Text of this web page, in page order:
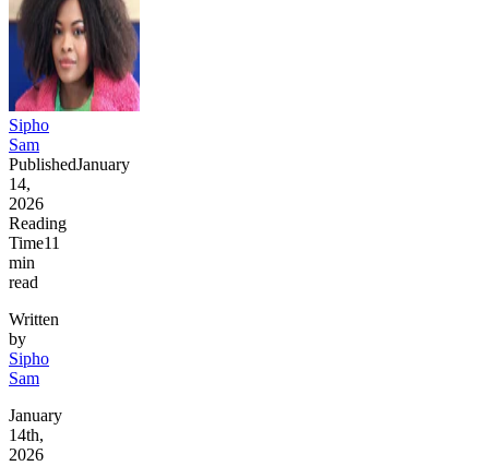
Sipho
Sam
PublishedJanuary
14,
2026
Reading
Time11
min
read
Written
by
Sipho
Sam
January
14th,
2026